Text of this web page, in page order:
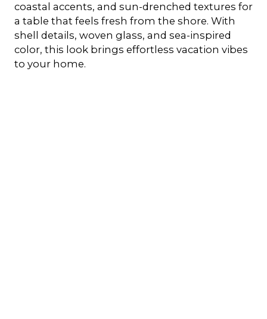
coastal accents, and sun-drenched textures for
a table that feels fresh from the shore. With
shell details, woven glass, and sea-inspired
color, this look brings effortless vacation vibes
to your home.